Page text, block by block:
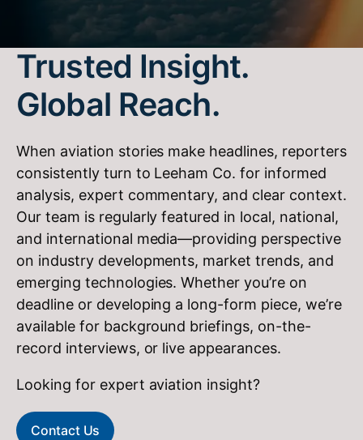
Trusted Insight.
Global Reach.
When aviation stories make headlines, reporters
consistently turn to Leeham Co. for informed
analysis, expert commentary, and clear context.
Our team is regularly featured in local, national,
and international media—providing perspective
on industry developments, market trends, and
emerging technologies. Whether you’re on
deadline or developing a long-form piece, we’re
available for background briefings, on-the-
record interviews, or live appearances.
Looking for expert aviation insight?
Contact Us